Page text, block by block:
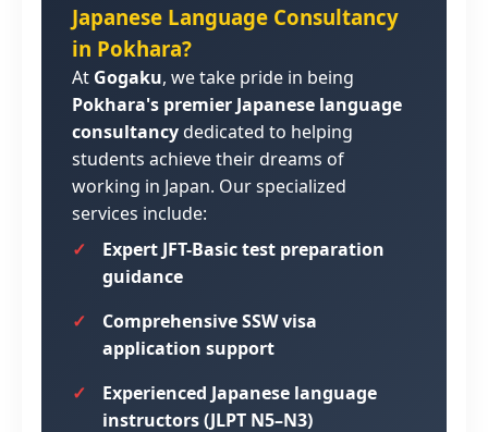
Japanese Language Consultancy
in Pokhara?
At Gogaku, we take pride in being
Pokhara's premier Japanese language
consultancydedicated to helping
students achieve their dreams of
working in Japan. Our specialized
services include:
Expert JFT-Basic test preparation
guidance
Comprehensive SSW visa
application support
Experienced Japanese language
instructors (JLPT N5–N3)